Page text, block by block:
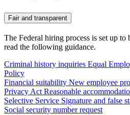
Fair and transparent
The Federal hiring process is set up to
read the following guidance.
Criminal history inquiries Equal
Policy
Financial suitability New employee
Privacy Act Reasonable
Selective Service Signature and false
Social security number request